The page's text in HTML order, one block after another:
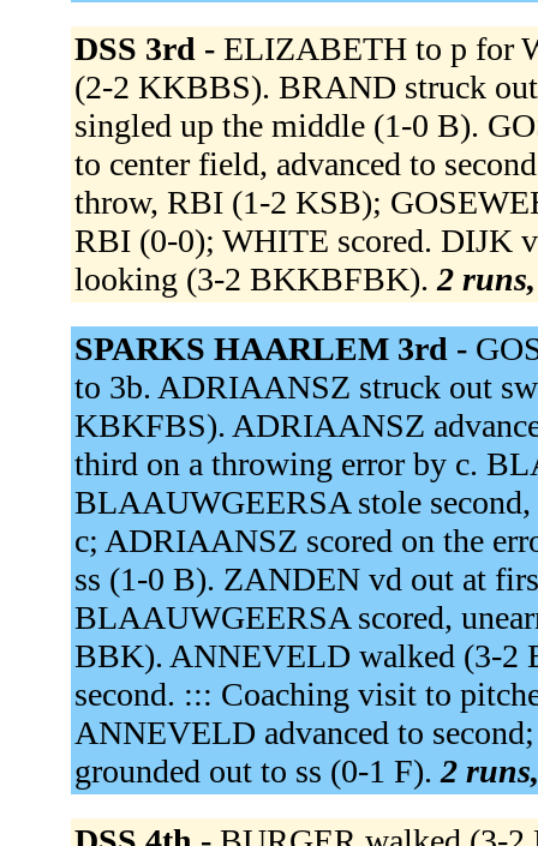
DSS 3rd - ELIZABETH to p for
(2-2 KKBBS). BRAND struck
singled up the middle (1-0 B).
to center field, advanced to
throw, RBI (1-2 KSB);
RBI (0-0); WHITE scored. DIJK
looking (3-2 BKKBFBK). 2
SPARKS HAARLEM 3rd -
to 3b. ADRIAANSZ struck out
KBKFBS). ADRIAANSZ
third on a throwing error by c.
BLAAUWGEERSA stole
c; ADRIAANSZ scored on the
ss (1-0 B). ZANDEN vd out at
BLAAUWGEERSA scored,
BBK). ANNEVELD walked (3-2
second. ::: Coaching visit to
ANNEVELD advanced to
grounded out to ss (0-1 F). 2